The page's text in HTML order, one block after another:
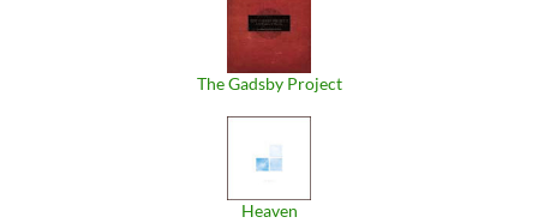
The Gadsby Project
Heaven